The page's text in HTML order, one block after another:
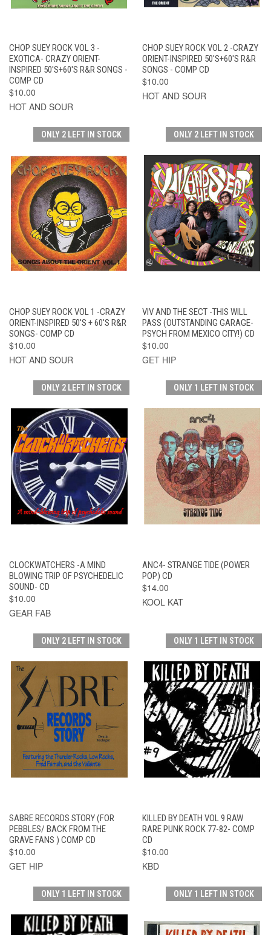
CHOP SUEY ROCK VOL 3 -
EXOTICA- CRAZY ORIENT-
INSPIRED 50'S+60'S R&R SONGS -
COMP CD
$10.00
HOT AND SOUR
CHOP SUEY ROCK VOL 2 -CRAZY
ORIENT-INSPIRED 50'S+60'S R&R
SONGS - COMP CD
$10.00
HOT AND SOUR
ONLY 2 LEFT IN STOCK
CHOP SUEY ROCK VOL 1 -CRAZY
ORIENT-INSPIRED 50'S + 60'S R&R
SONGS- COMP CD
$10.00
HOT AND SOUR
ONLY 2 LEFT IN STOCK
VIV AND THE SECT -THIS WILL
PASS (OUTSTANDING GARAGE-
PSYCH FROM MEXICO CITY!) CD
$10.00
GET HIP
ONLY 2 LEFT IN STOCK
CLOCKWATCHERS -A MIND
BLOWING TRIP OF PSYCHEDELIC
SOUND- CD
$10.00
GEAR FAB
ONLY 1 LEFT IN STOCK
ANC4- STRANGE TIDE (POWER
POP) CD
$14.00
KOOL KAT
ONLY 2 LEFT IN STOCK
SABRE RECORDS STORY (FOR
PEBBLES/ BACK FROM THE
GRAVE FANS ) COMP CD
$10.00
GET HIP
ONLY 1 LEFT IN STOCK
KILLED BY DEATH VOL 9 RAW
RARE PUNK ROCK 77-82- COMP
CD
$10.00
KBD
ONLY 1 LEFT IN STOCK ONLY 1 LEFT IN STOCK